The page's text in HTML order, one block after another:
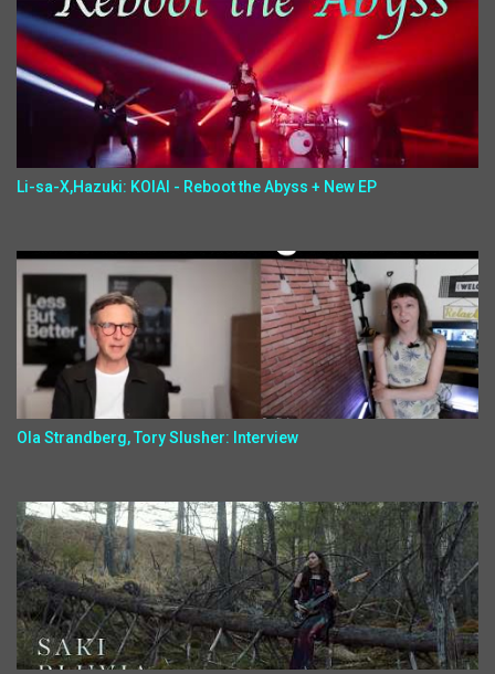
Li-sa-X,Hazuki: KOIAI - Reboot the Abyss + New EP
Ola Strandberg, Tory Slusher: Interview